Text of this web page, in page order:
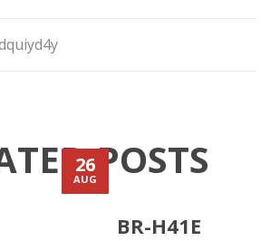
POSTS
26
AUG
BR-H41E